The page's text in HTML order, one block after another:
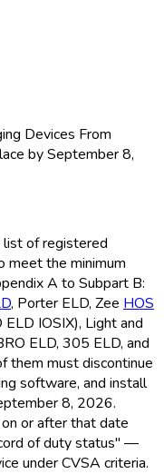
Devices From
by September 8,
of registered
meet the minimum
A to Subpart B:
, Porter ELD, Zee HOS
ELD IOSIX), Light and
ELD, 305 ELD, and
them must discontinue
software, and install
8, 2026.
or after that date
of duty status" —
under CVSA criteria.